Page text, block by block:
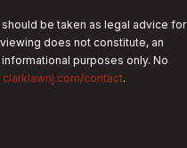
be taken as legal advice for
does not constitute, an
purposes only. No
clarklawnj.com/contact.